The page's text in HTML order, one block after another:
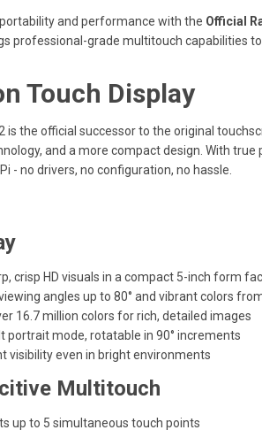
and performance with the Official
professional-grade multitouch capabilities
Touch Display
is the official successor to the original
and a more compact design. With
- no drivers, no configuration, no hassle.
crisp HD visuals in a compact 5-inch form
angles up to 80° and vibrant colors
16.7 million colors for rich, detailed images
portrait mode, rotatable in 90° increments
visibility even in bright environments
Multitouch
up to 5 simultaneous touch points